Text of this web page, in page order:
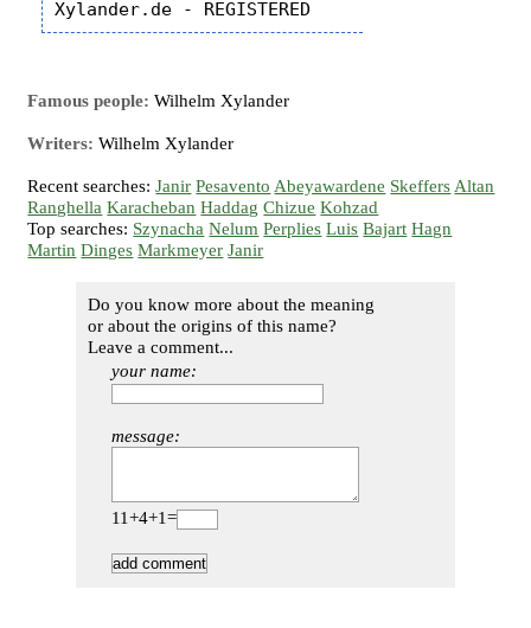
Famous people: Wilhelm Xylander
Writers: Wilhelm Xylander
Recent searches:Janir Pesavento Abeyawardene Skeffers Altan
Ranghella Karacheban Haddag Chizue Kohzad
Top searches: Szynacha Nelum Perplies Luis Bajart Hagn
Martin Dinges Markmeyer Janir
Do you know more about the meaning
or about the origins of this name?
Leave a comment...
your name:
message:
11+4+1=